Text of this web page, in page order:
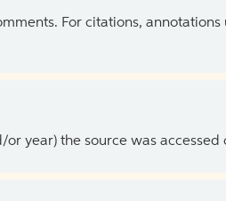
For citations,
or year) the source was